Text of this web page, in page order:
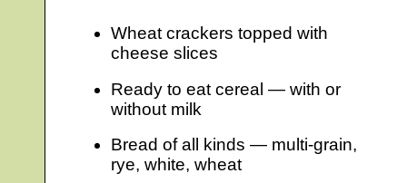
Wheat crackers topped with
cheese slices
Ready to eat cereal — with or
without milk
Bread of all kinds — multi-grain,
rye, white, wheat